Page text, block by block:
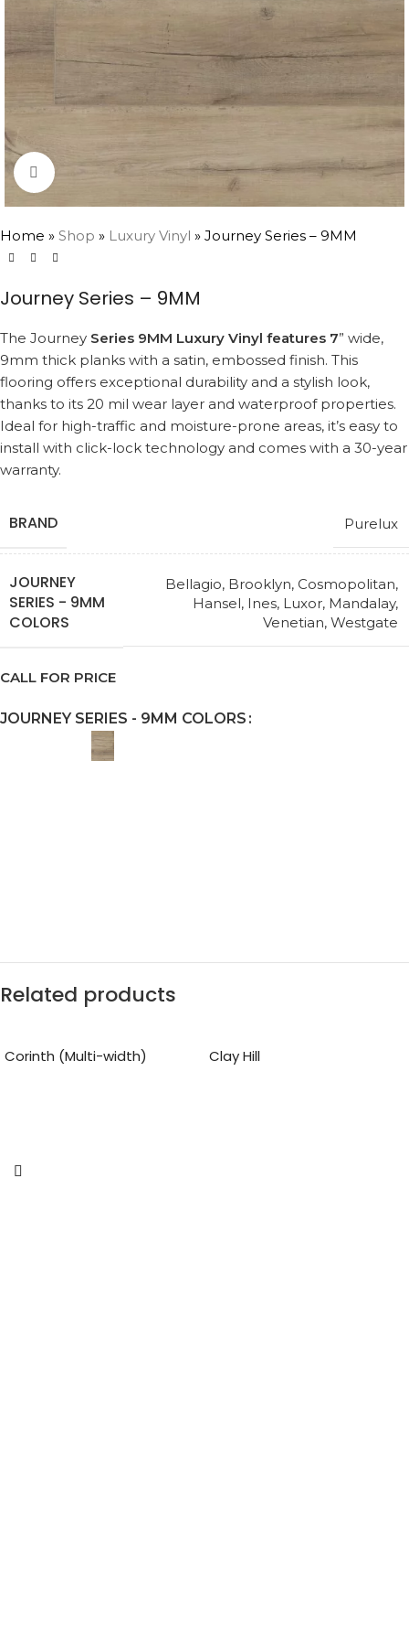
Click to enlarge
Home » Shop » Luxury Vinyl » Journey Series – 9MM
Journey Series – 9MM
The Journey Series 9MM Luxury Vinyl features 7” wide,
9mm thick planks with a satin, embossed finish. This
flooring offers exceptional durability and a stylish look,
thanks to its 20 mil wear layer and waterproof properties.
Ideal for high-traffic and moisture-prone areas, it’s easy to
install with click-lock technology and comes with a 30-year
warranty.
BRAND Purelux
JOURNEY
SERIES - 9MM
COLORS
Bellagio, Brooklyn, Cosmopolitan,
Hansel, Ines, Luxor, Mandalay,
Venetian, Westgate
CALL FOR PRICE
JOURNEY SERIES - 9MM COLORS
Related products
Corinth (Multi-width) Clay Hill